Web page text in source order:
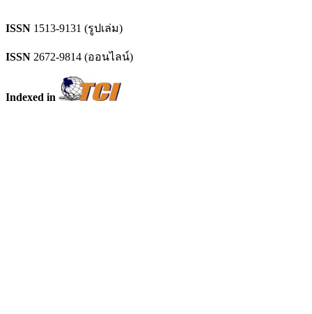
ISSN 1513-9131 (รูปเล่ม)
ISSN 2672-9814 (ออนไลน์)
Indexed in